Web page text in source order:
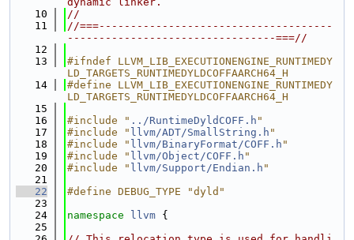
   10
//
   11
//===-------------------------------------
---------------------------------===//
   12
   13
#ifndef LLVM_LIB_EXECUTIONENGINE_RUNTIMEDY
LD_TARGETS_RUNTIMEDYLDCOFFAARCH64_H
   14
#define LLVM_LIB_EXECUTIONENGINE_RUNTIMEDY
LD_TARGETS_RUNTIMEDYLDCOFFAARCH64_H
   15
   16
#include " ../RuntimeDyldCOFF.h "
   17
#include " llvm/ADT/SmallString.h "
   18
#include " llvm/BinaryFormat/COFF.h "
   19
#include " llvm/Object/COFF.h "
   20
#include " llvm/Support/Endian.h "
   21
   22
#define DEBUG_TYPE "dyld"
   23
   24
namespace llvm {
   25